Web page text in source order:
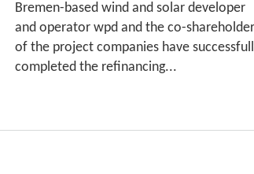
Bremen-based wind and solar developer
and operator wpd and the co-shareholder
of the project companies have
completed the refinancing...